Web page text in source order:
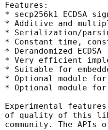
Features:
* secp256k1 ECDSA
* Additive and
* Serialization/
* Constant time,
* Derandomized
* Very efficient
* Suitable for
* Optional module
* Optional module for
Experimental
of quality of this
community. The